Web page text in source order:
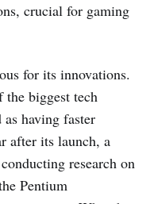
crucial for gaming
for its innovations.
the biggest tech
having faster
after its launch, a
research on
Pentium